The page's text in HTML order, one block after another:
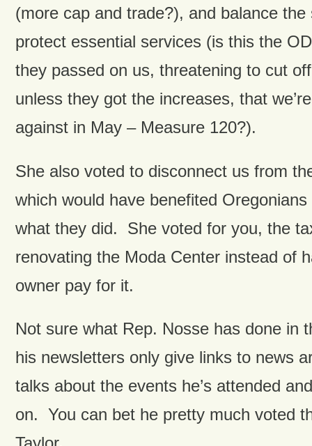
(more cap and trade?), and balance the
protect essential services (is this the
they passed on us, threatening to cut
unless they got the increases, that
against in May – Measure 120?).
She also voted to disconnect us from
which would have benefited
what they did. She voted for you, the
renovating the Moda Center instead of
owner pay for it.
Not sure what Rep. Nosse has done in
his newsletters only give links to news
talks about the events he’s attended
on. You can bet he pretty much voted